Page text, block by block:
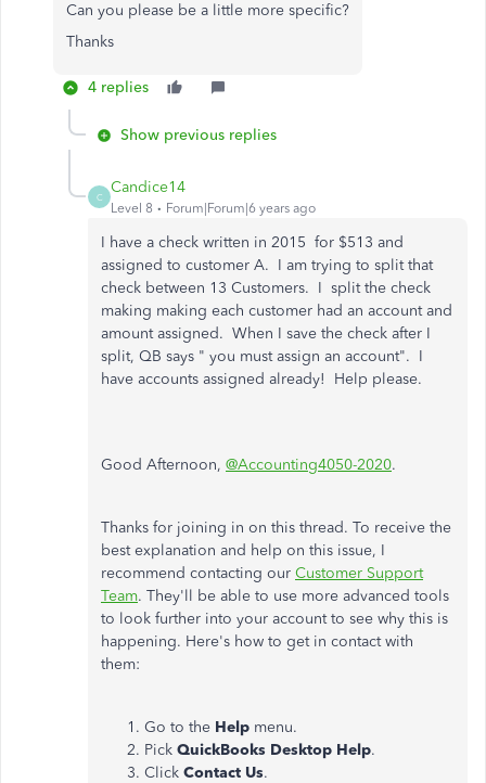
Can you please be a little more specific?
Thanks
4 replies
Show previous replies
C
Candice14
Level 8 Forum|Forum|6 years ago
I have a check written in 2015 for $513 and
assigned to customer A. I am trying to split that
check between 13 Customers. I split the check
making making each customer had an account and
amount assigned. When I save the check after I
split, QB says " you must assign an account". I
have accounts assigned already! Help please.
Good Afternoon, @Accounting4050-2020.
Thanks for joining in on this thread. To receive the
best explanation and help on this issue, I
recommend contacting our Customer Support
Team. They'll be able to use more advanced tools
to look further into your account to see why this is
happening. Here's how to get in contact with
them:
Go to the Help menu.
Pick QuickBooks Desktop Help.
Click Contact Us.